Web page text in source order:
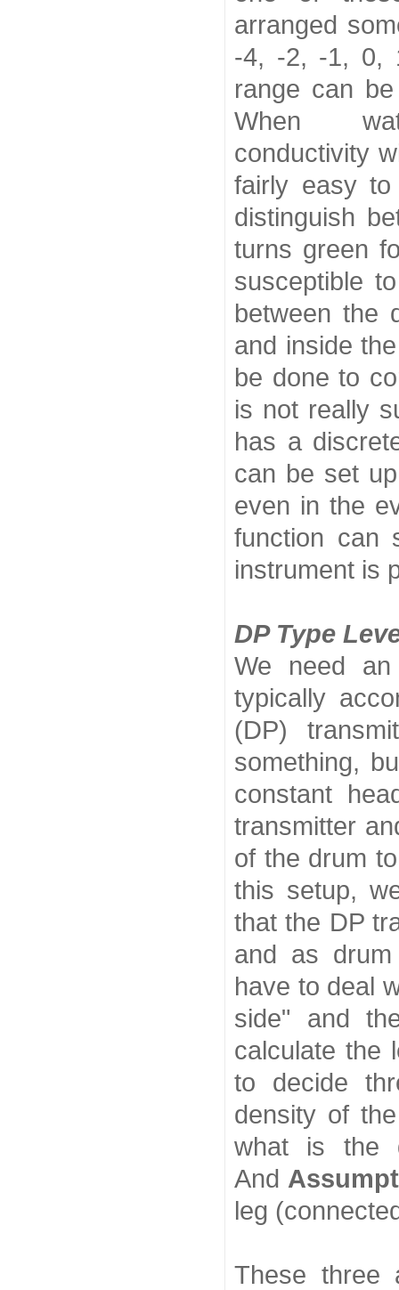
arranged
-4, -2, -1, 0,
range can
When
conductivity
fairly easy
distinguish
turns green
susceptible
between the
and inside
be done to
is not really
has a
can be set
even in the
function can
instrument is
DP Type
We need
typically
(DP)
something,
constant
transmitter
of the drum
this setup,
that the DP
and as
have to deal
side" and
calculate the
to decide
density of
what is the
And
leg
These three